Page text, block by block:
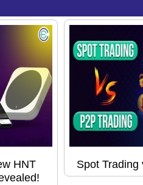
HNT
Spot Trading